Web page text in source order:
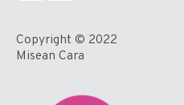
Copyright © 2022
Misean Cara